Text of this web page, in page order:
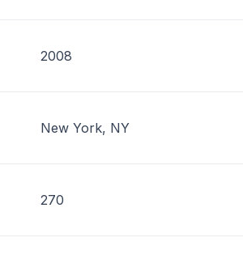
2008
New York, NY
270